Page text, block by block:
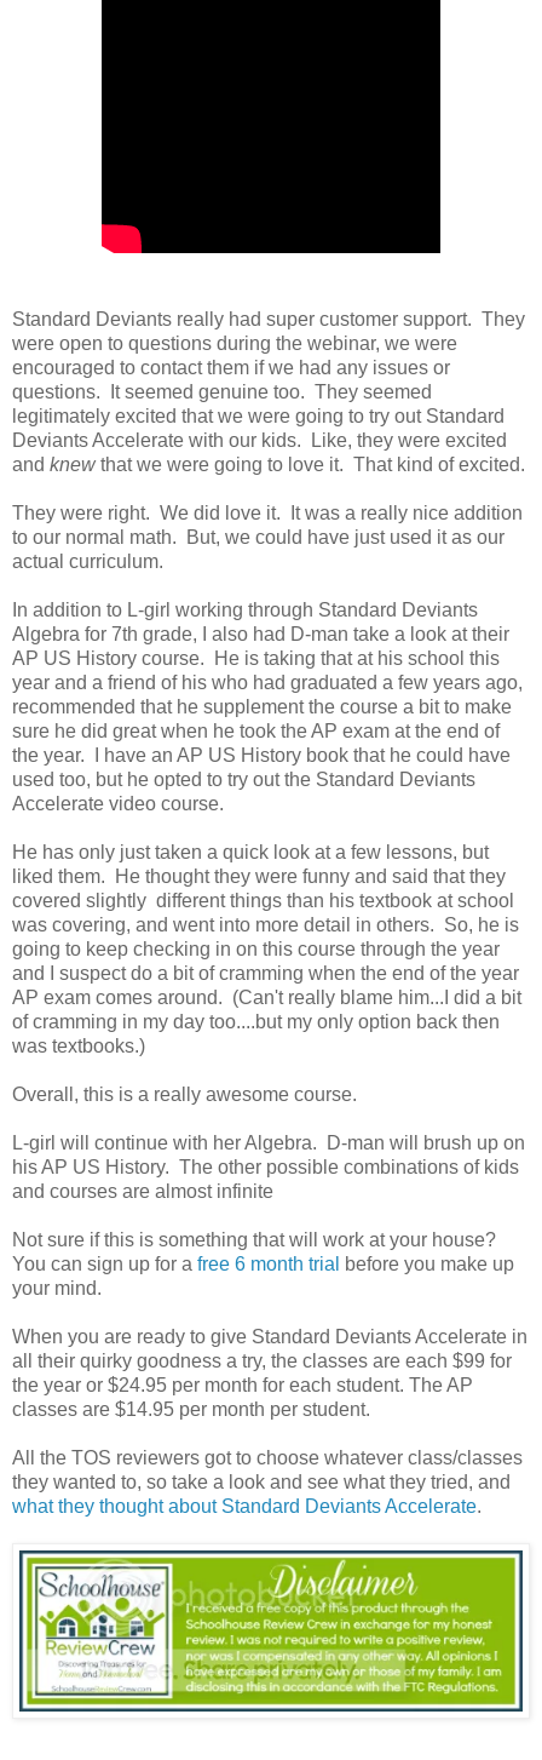
Standard Deviants really had super customer support. They
were open to questions during the webinar, we were
encouraged to contact them if we had any issues or
questions. It seemed genuine too. They seemed
legitimately excited that we were going to try out Standard
Deviants Accelerate with our kids. Like, they were excited
and knewthat we were going to love it. That kind of excited.
They were right. We did love it. It was a really nice addition
to our normal math. But, we could have just used it as our
actual curriculum.
In addition to L-girl working through Standard Deviants
Algebra for 7th grade, I also had D-man take a look at their
AP US History course. He is taking that at his school this
year and a friend of his who had graduated a few years ago,
recommended that he supplement the course a bit to make
sure he did great when he took the AP exam at the end of
the year. I have an AP US History book that he could have
used too, but he opted to try out the Standard Deviants
Accelerate video course.
He has only just taken a quick look at a few lessons, but
liked them. He thought they were funny and said that they
covered slightly different things than his textbook at school
was covering, and went into more detail in others. So, he is
going to keep checking in on this course through the year
and I suspect do a bit of cramming when the end of the year
AP exam comes around. (Can't really blame him...I did a bit
of cramming in my day too....but my only option back then
was textbooks.)
Overall, this is a really awesome course.
L-girl will continue with her Algebra. D-man will brush up on
his AP US History. The other possible combinations of kids
and courses are almost infinite
Not sure if this is something that will work at your house?
You can sign up for a free 6 month trial
before you make up
your mind.
When you are ready to give Standard Deviants Accelerate in
all their quirky goodness a try, the classes are each $99 for
the year or $24.95 per month for each student. The AP
classes are $14.95 per month per student.
All the TOS reviewers got to choose whatever class/classes
they wanted to, so take a look and see what they tried, and
what they thought about Standard Deviants Accelerate.